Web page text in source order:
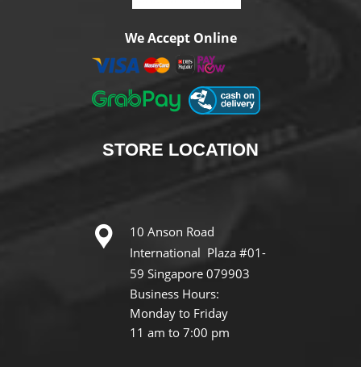
We Accept Online
STORE LOCATION
10 Anson Road
International Plaza #01-
59 Singapore 079903
Business Hours:
Monday to Friday
11 am to 7:00 pm